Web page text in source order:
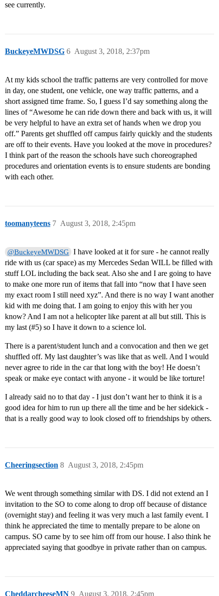
see currently.
BuckeyeMWDSG August 3, 2018, 2:37pm
6
At my kids school the traffic patterns are very controlled for move
in day, one student, one vehicle, one way traffic patterns, and a
short assigned time frame. So, I guess I’d say something along the
lines of “Awesome he can ride down there and back with us, it will
be very helpful to have an extra set of hands when we drop you
off.” Parents get shuffled off campus fairly quickly and the students
are off to their events. Have you looked at the move in procedures?
I think part of the reason the schools have such choreographed
procedures and orientation events is to ensure students are bonding
with each other.
toomanyteens August 3, 2018, 2:45pm
7
@BuckeyeMWDSG I have looked at it for sure - he cannot really
ride with us (car space) as my Mercedes Sedan WILL be filled with
stuff LOL including the back seat. Also she and I are going to have
to make one more run of items that fall into “now that I have seen
my exact room I still need xyz”. And there is no way I want another
kid with me doing that. I am going to enjoy this with her you
know? And I am not a helicopter like parent at all but still. This is
my last (#5) so I have it down to a science lol.
There is a parent/student lunch and a convocation and then we get
shuffled off. My last daughter’s was like that as well. And I would
never agree to ride in the car that long with the boy! He doesn’t
speak or make eye contact with anyone - it would be like torture!
I already said no to that day - I just don’t want her to think it is a
good idea for him to run up there all the time and be her sidekick -
that is a really good way to look closed off to friendships by others.
Cheeringsection August 3, 2018, 2:45pm
8
We went through something similar with DS. I did not extend an I
invitation to the SO to come along to drop off because of distance
(overnight stay) and feeling it was very much a last family event. I
think he appreciated the time to mentally prepare to be alone on
campus. SO came by to see him off from our house. I also think he
appreciated saying that goodbye in private rather than on campus.
CheddarcheeseMN August 3, 2018, 2:45pm
9